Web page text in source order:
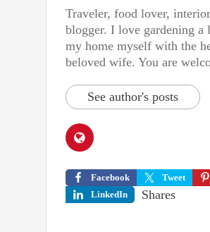
Traveler, food lover,
blogger. I love gardening a
my home myself with the
beloved wife. You are
See author's posts
Facebook Tweet
LinkedIn
Shares